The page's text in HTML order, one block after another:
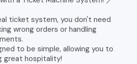
ticket system, you don't need
wrong orders or handling
to be simple, allowing you to
great hospitality!